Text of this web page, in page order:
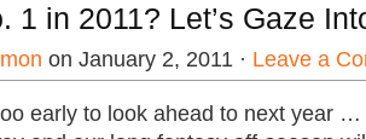
1 in 2011? Let’s Gaze
on January 2, 2011 · Leave a
early to look ahead to next year